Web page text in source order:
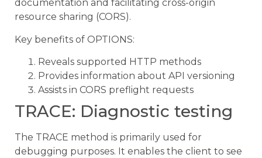
documentation and facilitating cross-origin
resource sharing (CORS).
Key benefits of OPTIONS:
Reveals supported HTTP methods
Provides information about API versioning
Assists in CORS preflight requests
TRACE: Diagnostic testing
The TRACE method is primarily used for
debugging purposes. It enables the client to see